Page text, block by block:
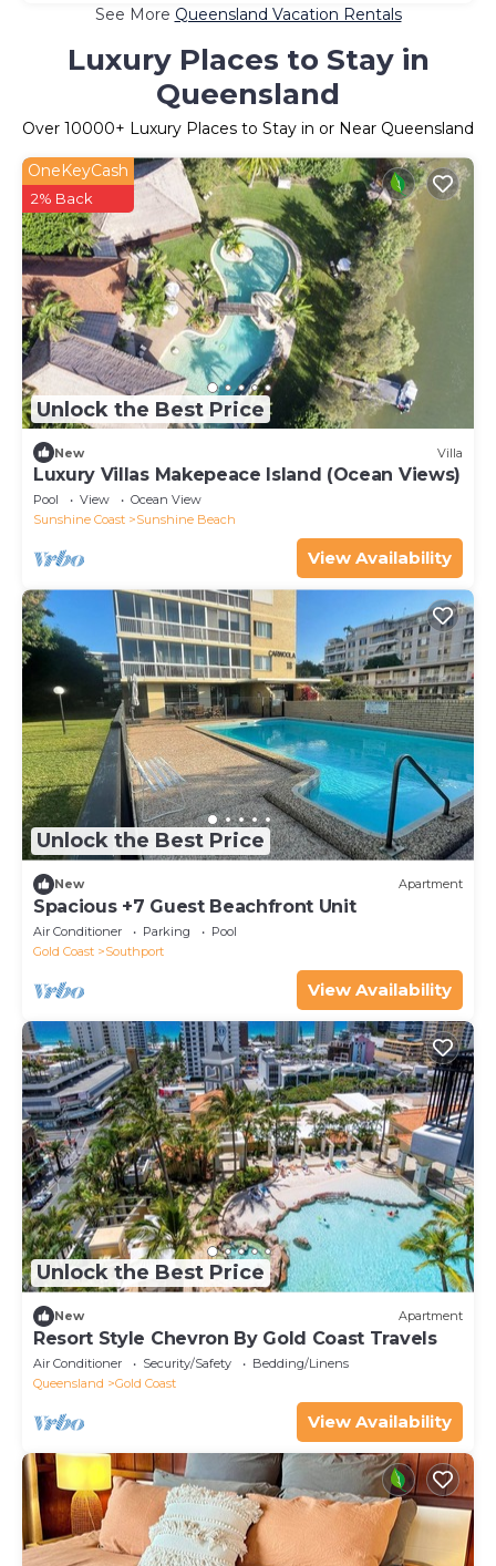
See More Queensland Vacation Rentals
Luxury Places to Stay in
Queensland
Over 10000+ Luxury Places to Stay in or Near Queensland
Unlock the Best Price
OneKeyCash
2% Back
New Villa
Luxury Villas Makepeace Island (Ocean Views)
Pool View
Ocean View
Sunshine Coast
Sunshine Beach
View Availability
Unlock the Best Price
New Apartment
Spacious +7 Guest Beachfront Unit
Air Conditioner Parking
Pool
Gold Coast
Southport
View Availability
Unlock the Best Price
New Apartment
Resort Style Chevron By Gold Coast Travels
Air Conditioner Security/Safety
Bedding/Linens
Queensland
Gold Coast
View Availability